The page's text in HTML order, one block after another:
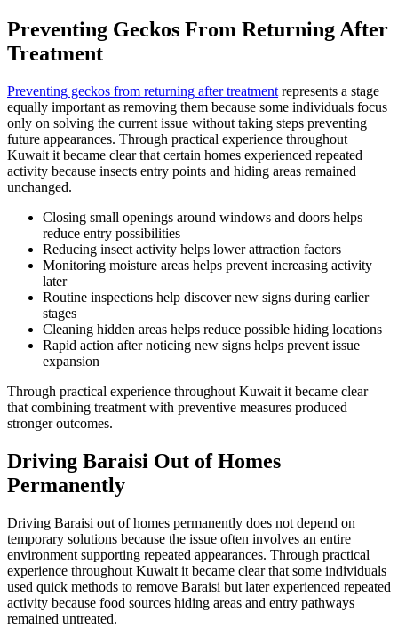
Preventing Geckos From Returning After
Treatment
Preventing geckos from returning after treatment represents a stage
equally important as removing them because some individuals focus
only on solving the current issue without taking steps preventing
future appearances. Through practical experience throughout
Kuwait it became clear that certain homes experienced repeated
activity because insects entry points and hiding areas remained
unchanged.
Closing small openings around windows and doors helps
reduce entry possibilities
Reducing insect activity helps lower attraction factors
Monitoring moisture areas helps prevent increasing activity
later
Routine inspections help discover new signs during earlier
stages
Cleaning hidden areas helps reduce possible hiding locations
Rapid action after noticing new signs helps prevent issue
expansion
Through practical experience throughout Kuwait it became clear
that combining treatment with preventive measures produced
stronger outcomes.
Driving Baraisi Out of Homes
Permanently
Driving Baraisi out of homes permanently does not depend on
temporary solutions because the issue often involves an entire
environment supporting repeated appearances. Through practical
experience throughout Kuwait it became clear that some individuals
used quick methods to remove Baraisi but later experienced repeated
activity because food sources hiding areas and entry pathways
remained untreated.